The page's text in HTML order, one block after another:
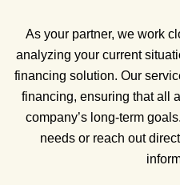
As your partner, we work
analyzing your current
financing solution. Our
financing, ensuring that all
company’s long-term
needs or reach out